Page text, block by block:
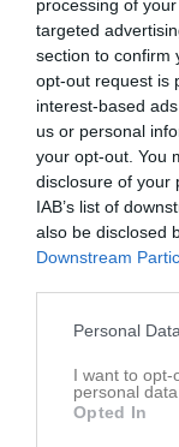
processing of
targeted
section to confirm
opt-out request is
interest-based
us or personal
your opt-out. You
disclosure of your
IAB’s list of
also be disclosed
Downstream
Personal
I want to opt-
personal data.
Opted In
Statistik för
Serie/Cup
Herrar - Basketettan
Herrar - Basketettan
Total
M Spelade matcher
Aktivitet för